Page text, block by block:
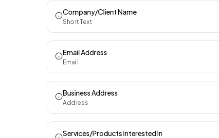
Company/Client Name
Short Text
Email Address
Email
Business Address
Address
Services/Products Interested In